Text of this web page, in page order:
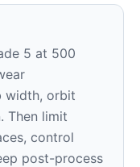
5 at 500
width, orbit
Then limit
control
post-process